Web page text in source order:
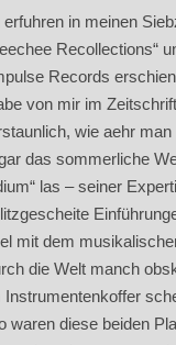
in meinen
Recollections“
Records
von mir im
wie aehr
das sommerliche
las – seiner
mit dem
die Welt manch
waren diese beiden